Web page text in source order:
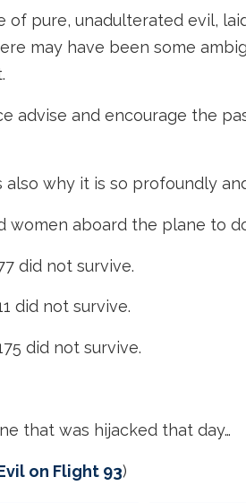
pure, unadulterated evil,
may have been some
advise and encourage the
also why it is so profoundly
aboard the plane to
did not survive.
did not survive.
did not survive.
that was hijacked that day…
on Flight 93)